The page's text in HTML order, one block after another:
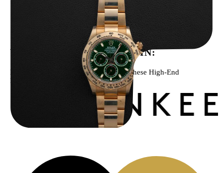
Rolex “Full-Set 116508 John Mayer” Daytona
WE’VE BEEN FEATURED IN:
Menta Watches Has Been Featured In These High-End
Publications